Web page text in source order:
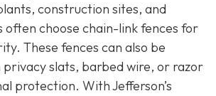
construction sites, and
often choose chain-link fences for
These fences can also be
slats, barbed wire, or razor
protection. With Jefferson’s